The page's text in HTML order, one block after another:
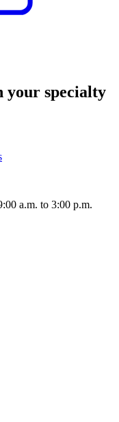
your specialty
a.m. to 3:00 p.m.